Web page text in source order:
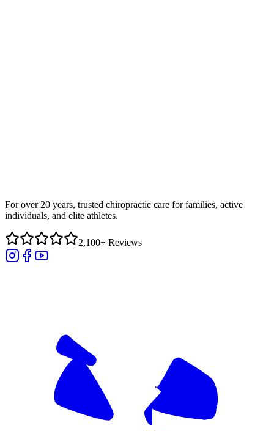
For over 20 years, trusted chiropractic care for families, active
individuals, and elite athletes.
2,100+ Reviews